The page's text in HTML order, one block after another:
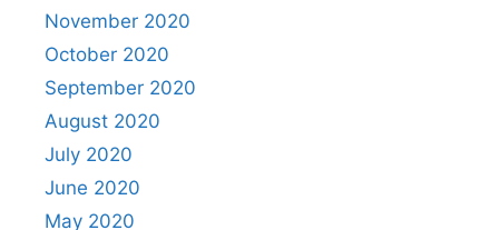
November 2020
October 2020
September 2020
August 2020
July 2020
June 2020
May 2020